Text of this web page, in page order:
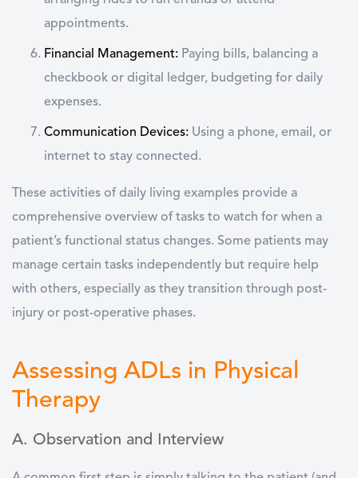
appointments.
Financial Management: Paying bills, balancing a
checkbook or digital ledger, budgeting for daily
expenses.
Communication Devices: Using a phone, email, or
internet to stay connected.
These activities of daily living examples provide a
comprehensive overview of tasks to watch for when a
patient’s functional status changes. Some patients may
manage certain tasks independently but require help
with others, especially as they transition through post-
injury or post-operative phases.
Assessing ADLs in Physical
Therapy
A. Observation and Interview